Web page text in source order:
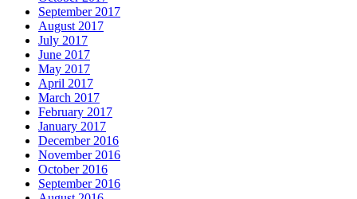
September 2017
August 2017
July 2017
June 2017
May 2017
April 2017
March 2017
February 2017
January 2017
December 2016
November 2016
October 2016
September 2016